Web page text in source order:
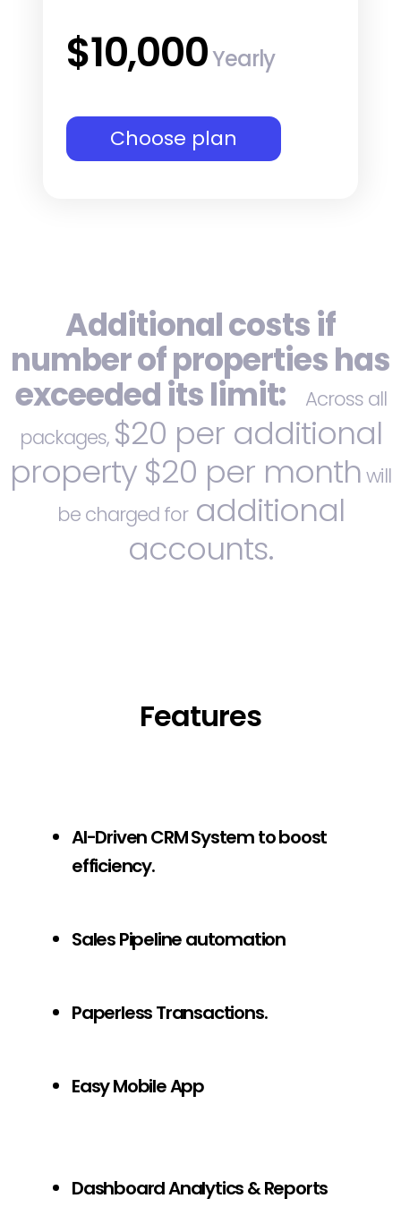
$10,000Yearly
Choose plan
Additional costs if
number of properties has
exceeded its limit:
Across all
packages, $20 per additional
property $20 per month will
be charged for additional
accounts.
Features
AI-Driven CRM System to boost
efficiency.
Sales Pipeline automation
Paperless Transactions.
Easy Mobile App
Dashboard Analytics & Reports